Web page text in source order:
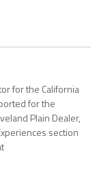
for the California
for the
Plain Dealer,
section